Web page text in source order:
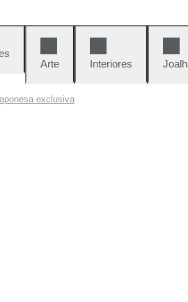
Arte
Interiores
exclusiva